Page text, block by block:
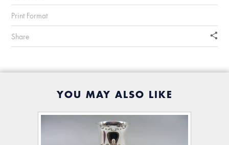
Print Format
Share
YOU MAY ALSO LIKE